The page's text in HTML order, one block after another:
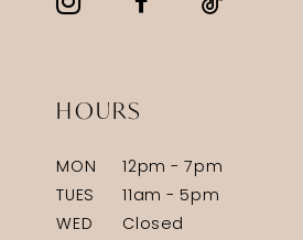
HOURS
MON
12pm - 7pm
TUES
11am - 5pm
WED
Closed